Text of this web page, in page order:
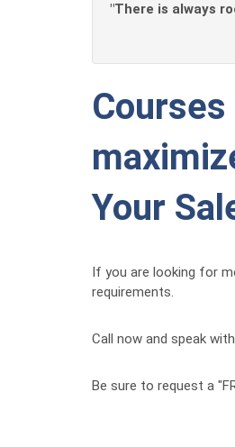
"There is always
Your
If you are looking for
requirements.
Call now and speak
Be sure to request a